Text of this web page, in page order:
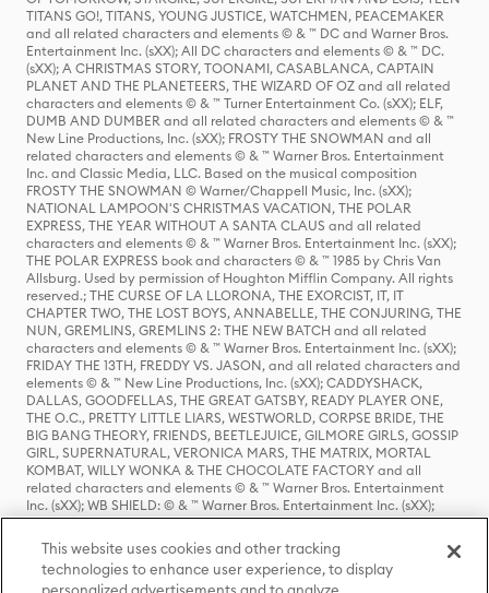
TITANS GO!, TITANS, YOUNG JUSTICE, WATCHMEN, PEACEMAKER
and all related characters and elements © & ™ DC and Warner Bros.
Entertainment Inc. (sXX); All DC characters and elements © & ™ DC.
(sXX); A CHRISTMAS STORY, TOONAMI, CASABLANCA, CAPTAIN
PLANET AND THE PLANETEERS, THE WIZARD OF OZ and all related
characters and elements © & ™ Turner Entertainment Co. (sXX); ELF,
DUMB AND DUMBER and all related characters and elements © & ™
New Line Productions, Inc. (sXX); FROSTY THE SNOWMAN and all
related characters and elements © & ™ Warner Bros. Entertainment
Inc. and Classic Media, LLC. Based on the musical composition
FROSTY THE SNOWMAN © Warner/Chappell Music, Inc. (sXX);
NATIONAL LAMPOON'S CHRISTMAS VACATION, THE POLAR
EXPRESS, THE YEAR WITHOUT A SANTA CLAUS and all related
characters and elements © & ™ Warner Bros. Entertainment Inc. (sXX);
THE POLAR EXPRESS book and characters © & ™ 1985 by Chris Van
Allsburg. Used by permission of Houghton Mifflin Company. All rights
reserved.; THE CURSE OF LA LLORONA, THE EXORCIST, IT, IT
CHAPTER TWO, THE LOST BOYS, ANNABELLE, THE CONJURING, THE
NUN, GREMLINS, GREMLINS 2: THE NEW BATCH and all related
characters and elements © & ™ Warner Bros. Entertainment Inc. (sXX);
FRIDAY THE 13TH, FREDDY VS. JASON, and all related characters and
elements © & ™ New Line Productions, Inc. (sXX); CADDYSHACK,
DALLAS, GOODFELLAS, THE GREAT GATSBY, READY PLAYER ONE,
THE O.C., PRETTY LITTLE LIARS, WESTWORLD, CORPSE BRIDE, THE
BIG BANG THEORY, FRIENDS, BEETLEJUICE, GILMORE GIRLS, GOSSIP
GIRL, SUPERNATURAL, VERONICA MARS, THE MATRIX, MORTAL
KOMBAT, WILLY WONKA & THE CHOCOLATE FACTORY and all
related characters and elements © & ™ Warner Bros. Entertainment
Inc. (sXX); WB SHIELD: © & ™ Warner Bros. Entertainment Inc. (sXX);
HOUSE OF THE DRAGON, GAME OF THRONES, and all related
characters and elements © & ™ Home Box Office, Inc. (sXX); CHILLING
ADVENTURES OF SABRINA, RIVERDALE © & ™ Warner Bros.
Entertainment Inc. Archie Comics and all related characters and
This website uses cookies and other tracking
technologies to enhance user experience, to display